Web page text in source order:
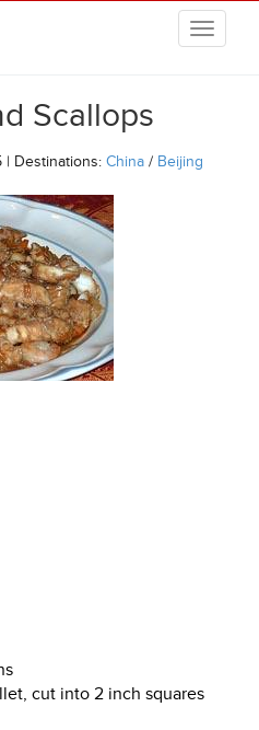
Scallops
| Destinations: China / Beijing
cut into 2 inch squares